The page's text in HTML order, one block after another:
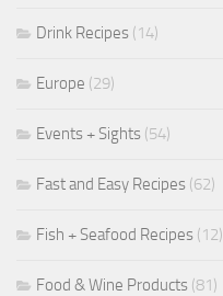
Drink Recipes (14)
Europe (29)
Events + Sights (54)
Fast and Easy Recipes (62)
Fish + Seafood Recipes (12)
Food & Wine Products (81)